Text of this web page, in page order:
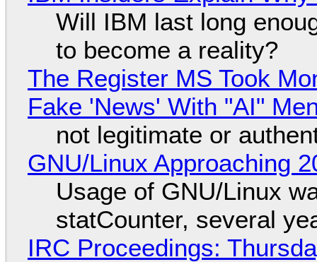
Will IBM last long
to become a reality?
The Register MS Took
Fake 'News' With "AI"
not legitimate or
GNU/Linux Approaching
Usage of GNU/Linux
statCounter, several
IRC Proceedings: